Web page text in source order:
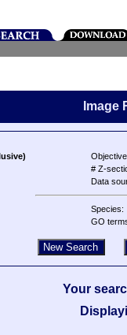
Image
# Z-
Data
Species:
GO
Your